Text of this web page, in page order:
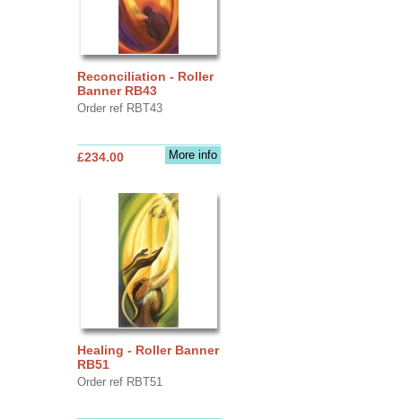
Reconciliation - Roller
Banner RB43
Order ref RBT43
More info
£234.00
Healing - Roller Banner
RB51
Order ref RBT51